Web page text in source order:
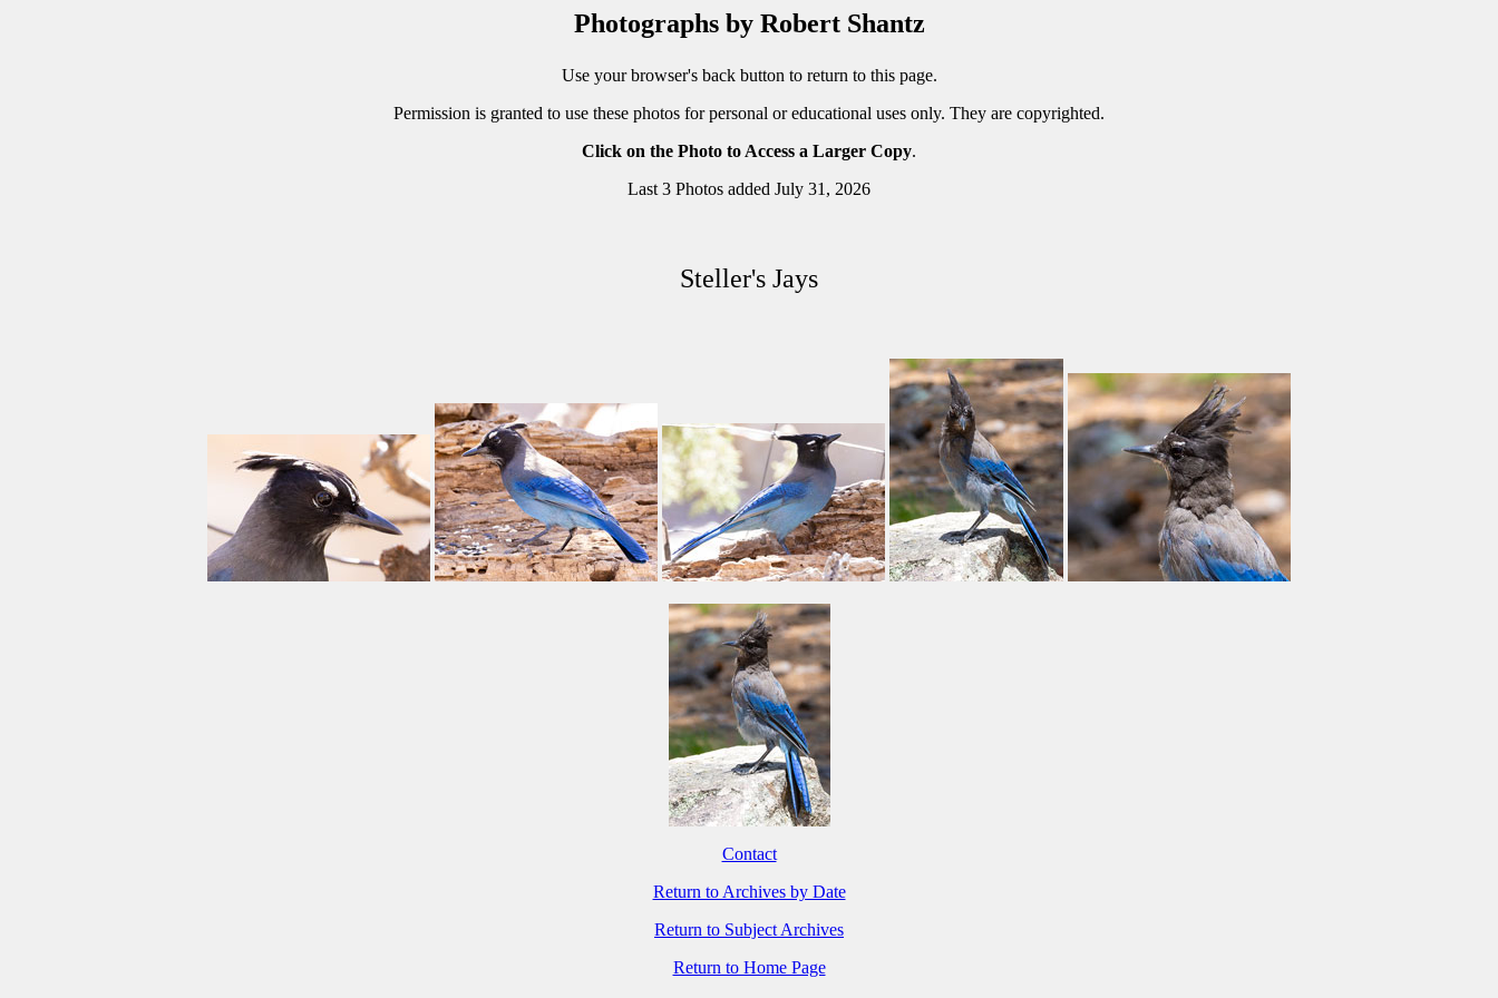
Photographs by Robert Shantz
Use your browser's back button to return to this page.
Permission is granted to use these photos for personal or educational uses only. They are copyrighted.
Click on the Photo to Access a Larger Copy.
Last 3 Photos added July 31, 2026
Steller's Jays
Contact
Return to Archives by Date
Return to Subject Archives
Return to Home Page